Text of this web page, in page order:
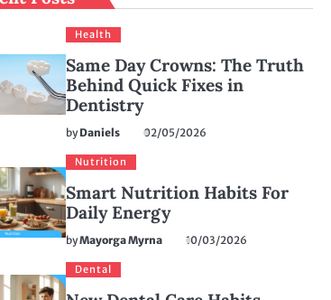
Health
Same Day Crowns: The Truth
Behind Quick Fixes in
Dentistry
byDaniels 02/05/2026
Nutrition
Smart Nutrition Habits For
Daily Energy
byMayorga Myrna 10/03/2026
Dental